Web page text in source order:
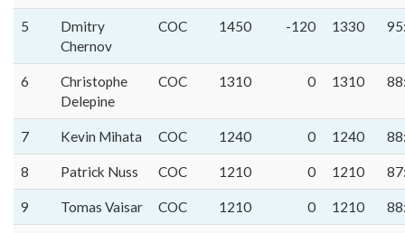
5
Dmitry
Chernov
COC 1450 -120 1330
6
Christophe
Delepine
COC 1310 0 1310
7 Kevin Mihata COC 1240 0 1240
8 Patrick Nuss COC 1210 0 1210
9 Tomas Vaisar COC 1210 0 1210